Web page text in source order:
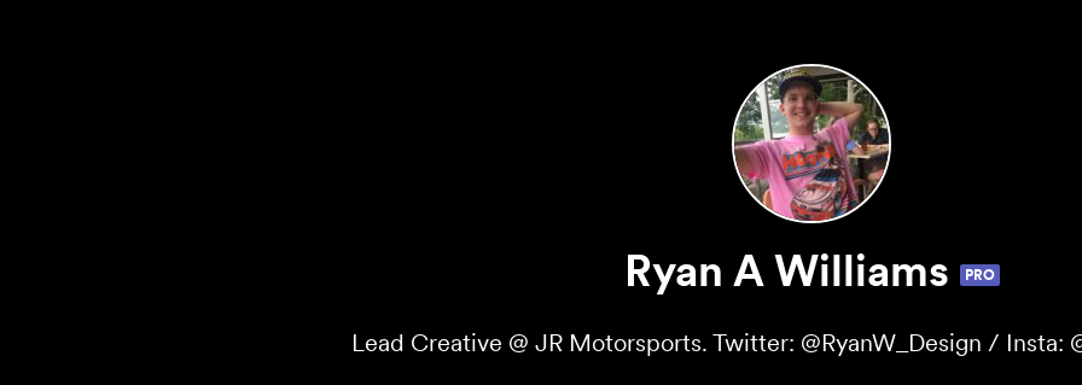
Ryan A Williams PRO
Lead Creative @ JR Motorsports. Twitter: @RyanW_Design / Insta: